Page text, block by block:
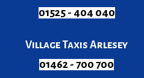
01525 - 404 040
Village Taxis Arlesey
01462 - 700 700